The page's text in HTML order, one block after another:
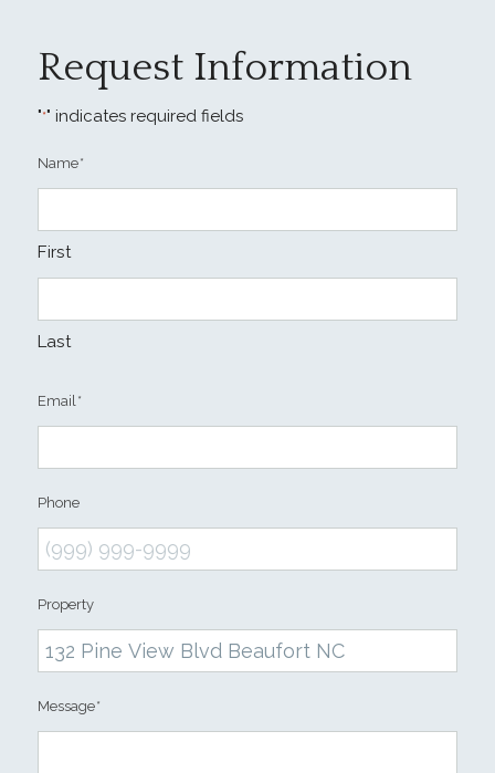
Request Information
"*" indicates required fields
Name*
First
Last
Email*
Phone
Property
Message*